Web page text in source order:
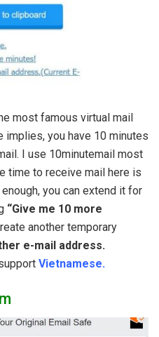
most famous virtual mail
implies, you have 10 minutes
I use 10minutemail most
time to receive mail here is
you can extend it for
“Give me 10 more
another temporary
e-mail address.
Vietnamese.